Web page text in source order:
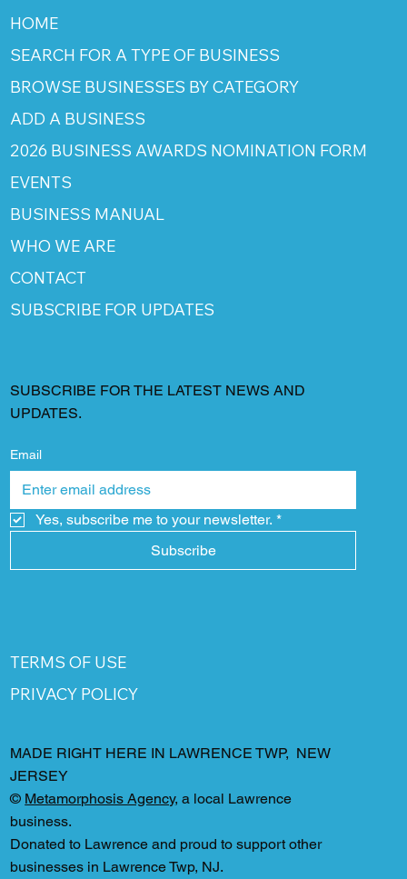
HOME
SEARCH FOR A TYPE OF BUSINESS
BROWSE BUSINESSES BY CATEGORY
ADD A BUSINESS
2026 BUSINESS AWARDS NOMINATION FORM
EVENTS
BUSINESS MANUAL
WHO WE ARE
CONTACT
SUBSCRIBE FOR UPDATES
SUBSCRIBE FOR THE LATEST NEWS AND
UPDATES.
Email
Yes, subscribe me to your newsletter. *
Subscribe
TERMS OF USE
PRIVACY POLICY
MADE RIGHT HERE IN LAWRENCE TWP, NEW
JERSEY
© Metamorphosis Agency, a local Lawrence
business.
Donated to Lawrence and proud to support other
businesses in Lawrence Twp, NJ.